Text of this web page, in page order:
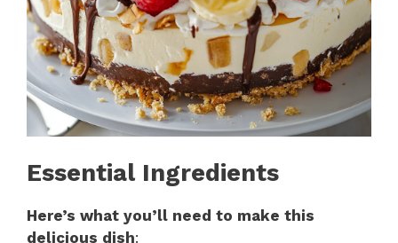
Essential Ingredients
Here’s what you’ll need to make this
delicious dish: